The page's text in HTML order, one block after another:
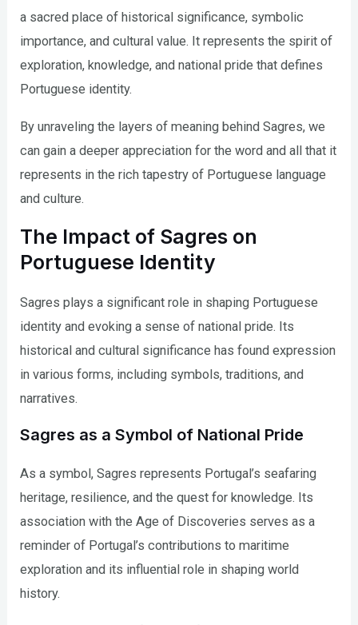
a sacred place of historical significance, symbolic
importance, and cultural value. It represents the spirit of
exploration, knowledge, and national pride that defines
Portuguese identity.
By unraveling the layers of meaning behind Sagres, we
can gain a deeper appreciation for the word and all that it
represents in the rich tapestry of Portuguese language
and culture.
The Impact of Sagres on
Portuguese Identity
Sagres plays a significant role in shaping Portuguese
identity and evoking a sense of national pride. Its
historical and cultural significance has found expression
in various forms, including symbols, traditions, and
narratives.
Sagres as a Symbol of National Pride
As a symbol, Sagres represents Portugal’s seafaring
heritage, resilience, and the quest for knowledge. Its
association with the Age of Discoveries serves as a
reminder of Portugal’s contributions to maritime
exploration and its influential role in shaping world
history.